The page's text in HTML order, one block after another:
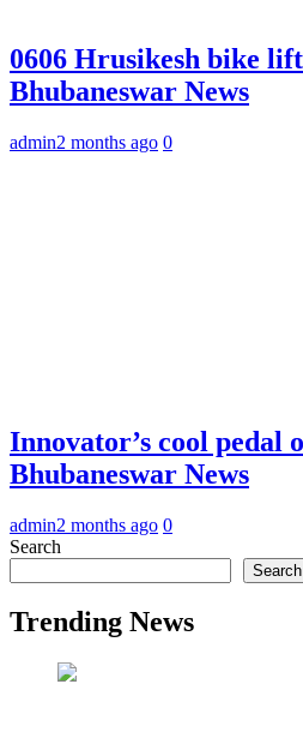
0606 Hrusikesh bike
Bhubaneswar News
admin2 months ago 0
Innovator’s cool pedal
Bhubaneswar News
admin2 months ago 0
Search
Search
Trending News